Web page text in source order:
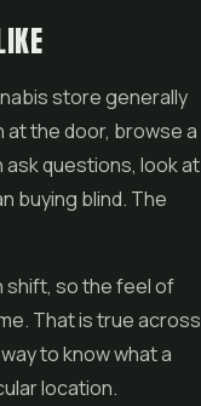
store generally
the door, browse a
questions, look at
buying blind. The
shift, so the feel of
That is true across
to know what a
location.